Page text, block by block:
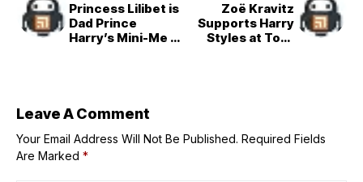
Princess Lilibet is
Dad Prince
Harry’s Mini-Me in
Zoë Kravitz
Supports Harry
Styles at Tour
Leave A Comment
Your Email Address Will Not Be Published. Required Fields
Are Marked *